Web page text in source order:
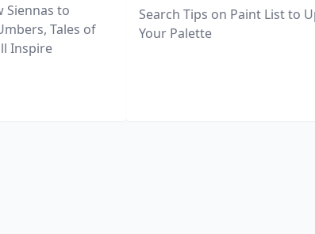
Siennas to
Tales of
Inspire
Search Tips on Paint List to
Your Palette